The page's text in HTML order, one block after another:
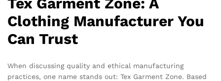
Clothing Manufacturer You
Can Trust
When discussing quality and ethical manufacturing
practices, one name stands out: Tex Garment Zone. Based